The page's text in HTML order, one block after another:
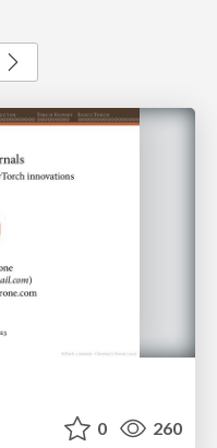
0 260